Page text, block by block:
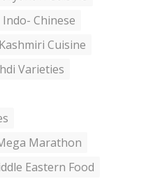
Indo- Chinese
Kashmiri Cuisine
Varieties
Marathon
Eastern Food